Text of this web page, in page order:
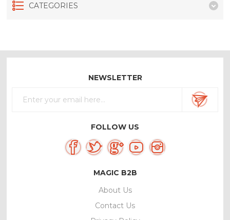
CATEGORIES
NEWSLETTER
FOLLOW US
MAGIC B2B
About Us
Contact Us